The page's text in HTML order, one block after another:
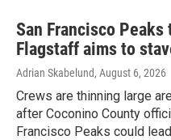
San Francisco
Flagstaff aims to
Adrian Skabelund, August 6, 2026
Crews are thinning large
after Coconino County
Francisco Peaks could